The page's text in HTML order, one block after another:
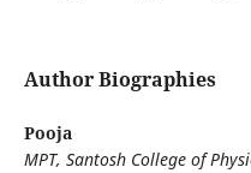
Author Biographies
Pooja
MPT, Santosh College of